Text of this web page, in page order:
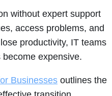
without expert support
access problems, and
productivity, IT teams
expensive.
Businesses outlines the